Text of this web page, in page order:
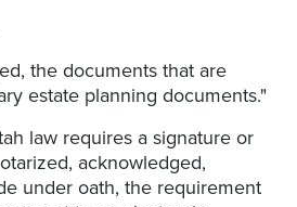
the documents that are
estate planning documents."
law requires a signature or
acknowledged,
under oath, the requirement